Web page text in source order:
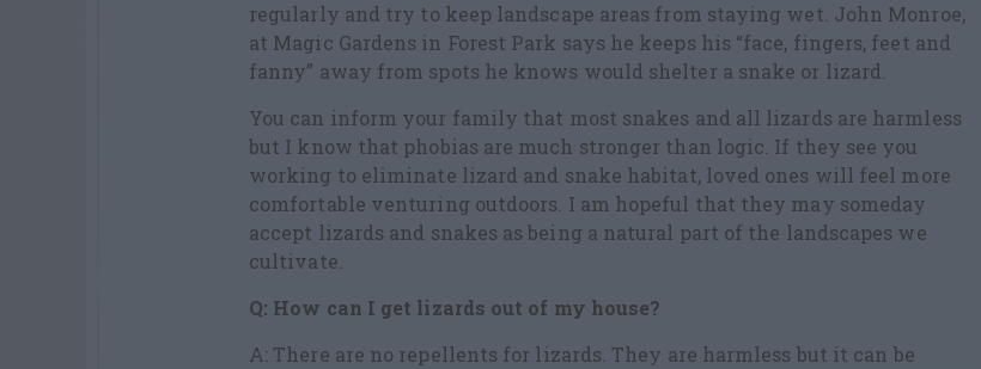
regularly and try to keep landscape areas from staying wet. John Monroe,
at Magic Gardens in Forest Park says he keeps his “face, fingers, feet and
fanny” away from spots he knows would shelter a snake or lizard.
You can inform your family that most snakes and all lizards are harmless
but I know that phobias are much stronger than logic. If they see you
working to eliminate lizard and snake habitat, loved ones will feel more
comfortable venturing outdoors. I am hopeful that they may someday
accept lizards and snakes as being a natural part of the landscapes we
cultivate.
Q: How can I get lizards out of my house?
A: There are no repellents for lizards. They are harmless but it can be